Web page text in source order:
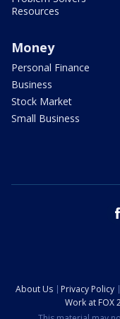
Resources
Money
Personal Finance
Business
Stock Market
Small Business
About Us Privacy Policy
Work at FOX